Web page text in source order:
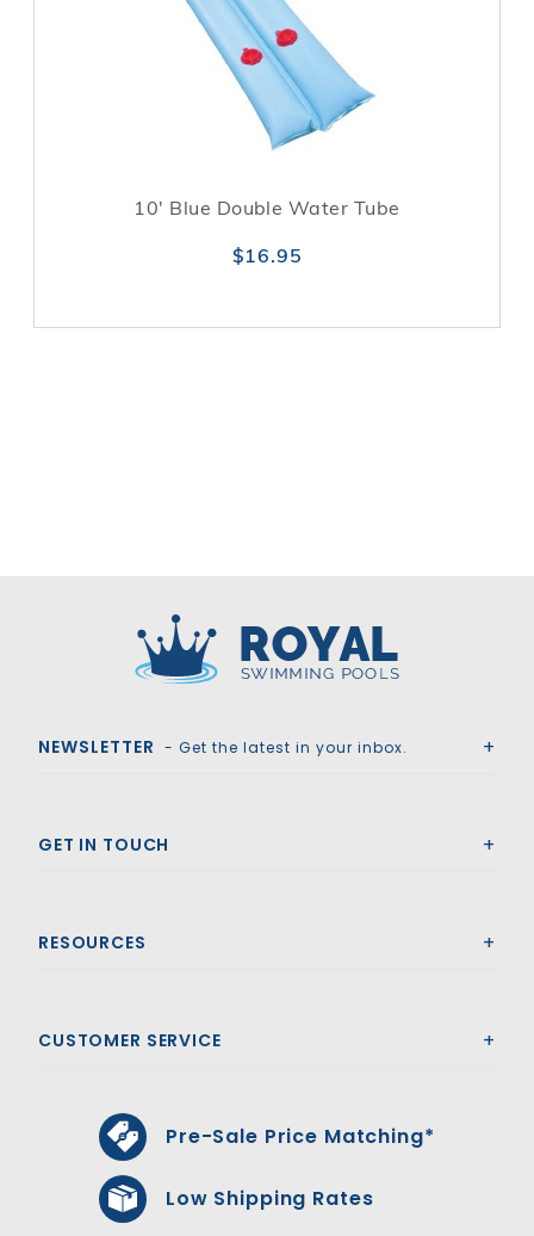
10' Blue Double Water Tube
$16.95
NEWSLETTER - Get the latest in your inbox.
GET IN TOUCH
RESOURCES
CUSTOMER SERVICE
Pre-Sale Price Matching*
Low Shipping Rates